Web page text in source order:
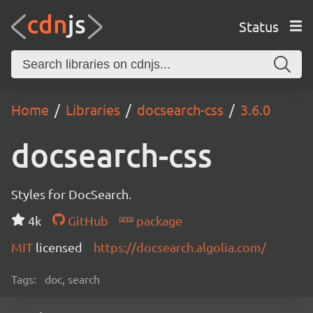
Status
Home Libraries docsearch-css 3.6.0
docsearch-css
Styles for DocSearch.
4k
GitHub
package
MIT licensed https://docsearch.algolia.com/
Tags: doc, search